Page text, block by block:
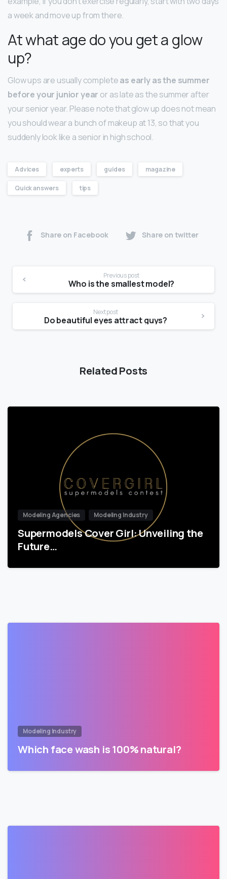
a week and move up from there.
At what age do you get a glow
up?
Glow ups are usually completeas early as the summer
before your junior year or as late as the summer after
your senior year. Please note that glow up does not mean
you should wear a bunch of makeup at 13, so that you
suddenly look like a senior in high school.
Advices experts guides magazine
Quick answers tips
Share on Facebook Share on twitter
Previous post
Who is the smallest model?
Next post
Do beautiful eyes attract guys?
Related Posts
Modeling Agencies Modeling Industry
Supermodels Cover Girl: Unveiling the
Future…
Modeling Industry
Which face wash is 100% natural?